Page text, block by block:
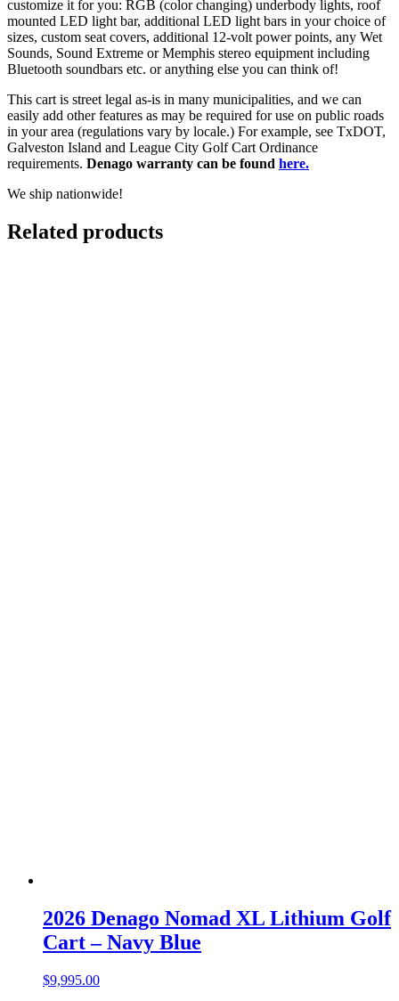
customize it for you: RGB (color changing) underbody lights, roof
mounted LED light bar, additional LED light bars in your choice of
sizes, custom seat covers, additional 12-volt power points, any Wet
Sounds, Sound Extreme or Memphis stereo equipment including
Bluetooth soundbars etc. or anything else you can think of!
This cart is street legal as-is in many municipalities, and we can
easily add other features as may be required for use on public roads
in your area (regulations vary by locale.) For example, see TxDOT,
Galveston Island and League City Golf Cart Ordinance
requirements. Denago warranty can be found here.
We ship nationwide!
Related products
2026 Denago Nomad XL Lithium Golf
Cart – Navy Blue
$9,995.00